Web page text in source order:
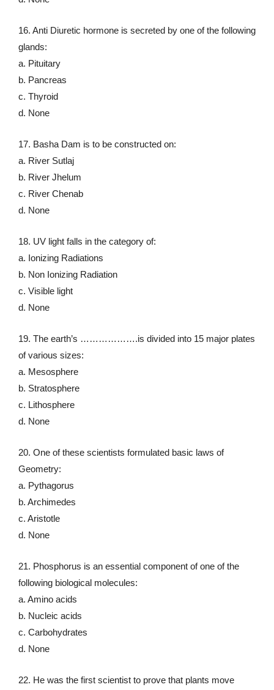
16. Anti Diuretic hormone is secreted by one of the following
glands:
a. Pituitary
b. Pancreas
c. Thyroid
d. None
17. Basha Dam is to be constructed on:
a. River Sutlaj
b. River Jhelum
c. River Chenab
d. None
18. UV light falls in the category of:
a. Ionizing Radiations
b. Non Ionizing Radiation
c. Visible light
d. None
19. The earth’s ……………….is divided into 15 major plates
of various sizes:
a. Mesosphere
b. Stratosphere
c. Lithosphere
d. None
20. One of these scientists formulated basic laws of
Geometry:
a. Pythagorus
b. Archimedes
c. Aristotle
d. None
21. Phosphorus is an essential component of one of the
following biological molecules:
a. Amino acids
b. Nucleic acids
c. Carbohydrates
d. None
22. He was the first scientist to prove that plants move